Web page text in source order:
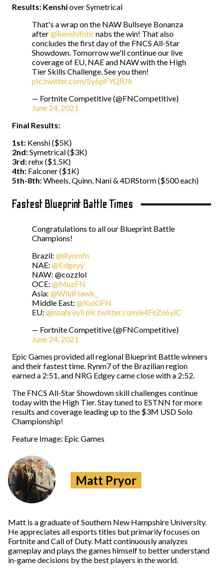
Results: Kenshiover Symetrical
That's a wrap on the NAW Bullseye Bonanza
after@kenshifnbrnabs the win! That also
concludes the first day of the FNCS All-Star
Showdown. Tomorrow we'll continue our live
coverage of EU, NAE and NAW with the High
Tier Skills Challenge. See you then!
pic.twitter.com/5y6pFYQRJk
— Fortnite Competitive (@FNCompetitive)
June 24, 2021
Final Results:
1st: Kenshi ($5K)
2nd:Symetrical ($3K)
3rd:rehx ($1.5K)
4th: Falconer ($1K)
5th-8th:Wheels, Quinn, Nani & 4DRStorm ($500 each)
Fastest Blueprint Battle Times
Congratulations to all our Blueprint Battle
Champions!
Brazil: @Rynmfn
NAE: @Edgeyy
NAW: @cozzlol
OCE: @MuzFN
Asia: @WildHawk_
Middle East: @KuKiFN
EU: @noahreylipic.twitter.com/e4FeZn6ylC
— Fortnite Competitive (@FNCompetitive)
June 24, 2021
Epic Games provided all regional Blueprint Battle winners
and their fastest time. Rynm7 of the Brazilian region
earned a 2:51, and NRG Edgey came close with a 2:52.
The FNCS All-Star Showdown skill challenges continue
today with the High Tier. Stay tuned to ESTNN for more
results and coverage leading up to the $3M USD Solo
Championship!
Feature Image: Epic Games
Matt Pryor
Matt is a graduate of Southern New Hampshire University.
He appreciates all esports titles but primarily focuses on
Fortnite and Call of Duty. Matt continuously analyzes
gameplay and plays the games himself to better understand
in-game decisions by the best players in the world.